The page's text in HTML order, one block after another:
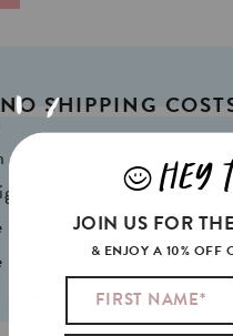
NO SHIPPING
4,13in) A6
natural FSC*
in 2 colors
JHEY
JOIN US FOR
& ENJOY A 10% OFF